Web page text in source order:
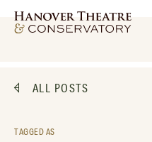
ALL POSTS
TAGGED AS